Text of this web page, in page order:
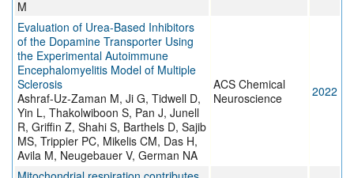
M
Evaluation of Urea-Based Inhibitors
of the Dopamine Transporter Using
the Experimental Autoimmune
Encephalomyelitis Model of Multiple
Sclerosis
Ashraf-Uz-Zaman M, Ji G, Tidwell D,
Yin L, Thakolwiboon S, Pan J, Junell
R, Griffin Z, Shahi S, Barthels D, Sajib
MS, Trippier PC, Mikelis CM, Das H,
Avila M, Neugebauer V, German NA
ACS Chemical
Neuroscience
2022